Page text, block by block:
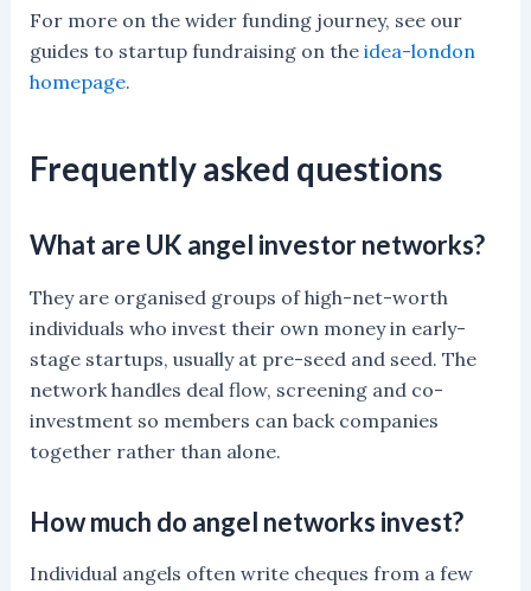
For more on the wider funding journey, see our
guides to startup fundraising on the idea-london
homepage.
Frequently asked questions
What are UK angel investor networks?
They are organised groups of high-net-worth
individuals who invest their own money in early-
stage startups, usually at pre-seed and seed. The
network handles deal flow, screening and co-
investment so members can back companies
together rather than alone.
How much do angel networks invest?
Individual angels often write cheques from a few